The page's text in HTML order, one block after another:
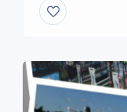
Transports 5
International
A Our